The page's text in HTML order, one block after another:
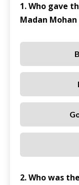
1. Who gave
Madan
2. Who was